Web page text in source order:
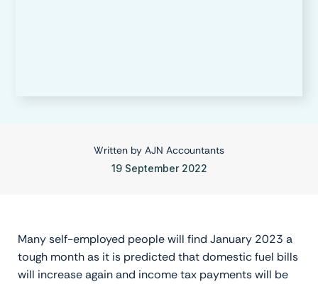
Written by AJN Accountants
19 September 2022
Many self-employed people will find January 2023 a
tough month as it is predicted that domestic fuel bills
will increase again and income tax payments will be